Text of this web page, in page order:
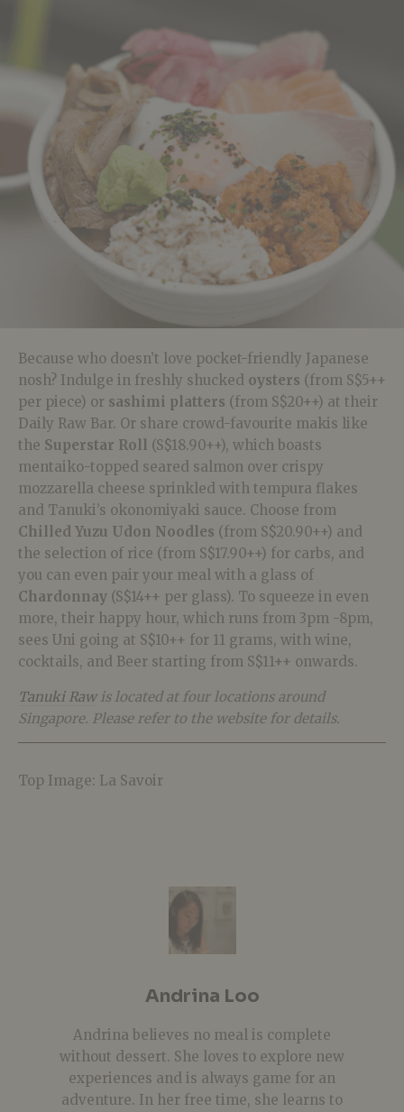
Because who doesn’t love pocket-friendly Japanese
nosh? Indulge in freshly shucked oysters (from S$5++
per piece) or sashimi platters (from S$20++) at their
Daily Raw Bar. Or share crowd-favourite makis like
the Superstar Roll (S$18.90++), which boasts
mentaiko-topped seared salmon over crispy
mozzarella cheese sprinkled with tempura flakes
and Tanuki’s okonomiyaki sauce. Choose from
Chilled Yuzu Udon Noodles (from S$20.90++) and
the selection of rice (from S$17.90++) for carbs, and
you can even pair your meal with a glass of
Chardonnay (S$14++ per glass). To squeeze in even
more, their happy hour, which runs from 3pm -8pm,
sees Uni going at S$10++ for 11 grams, with wine,
cocktails, and Beer starting from S$11++ onwards.
Tanuki Rawis located at four locations around
Singapore. Please refer to the website for details.
Top Image: La Savoir
Andrina Loo
Andrina believes no meal is complete
without dessert. She loves to explore new
experiences and is always game for an
adventure. In her free time, she learns to